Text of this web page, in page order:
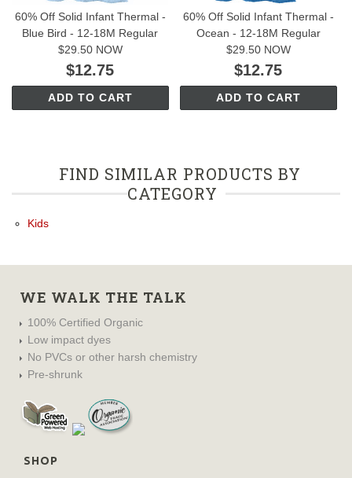
60% Off Solid Infant Thermal -
Blue Bird - 12-18M Regular
$29.50 NOW
$12.75
ADD TO CART
60% Off Solid Infant Thermal -
Ocean - 12-18M Regular
$29.50 NOW
$12.75
ADD TO CART
FIND SIMILAR PRODUCTS BY
CATEGORY
Kids
WE WALK THE TALK
100% Certified Organic
Low impact dyes
No PVCs or other harsh chemistry
Pre-shrunk
SHOP